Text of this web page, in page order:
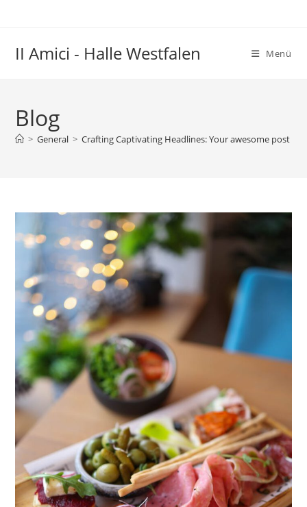
II Amici - Halle Westfalen Menü
Blog
> General > Crafting Captivating Headlines: Your awesome post